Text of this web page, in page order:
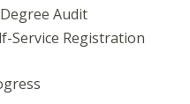
Audit
Service Registration